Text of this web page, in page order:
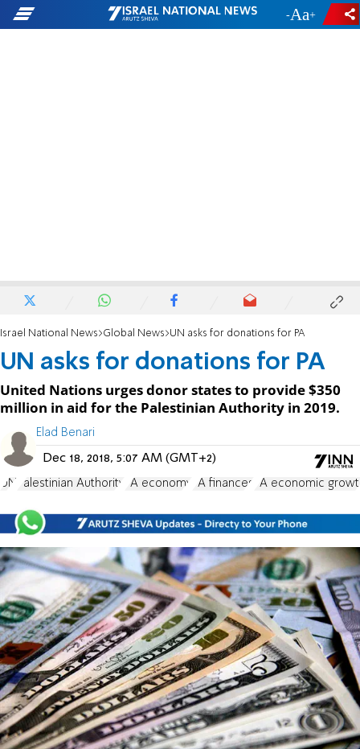
- +
Israel National News Global News UN asks for donations for PA
UN asks for donations for PA
United Nations urges donor states to provide $350
million in aid for the Palestinian Authority in 2019.
Elad Benari
Dec 18, 2018, 5:07 AM (GMT+2)
UN Palestinian Authority PA economy PA finances PA economic